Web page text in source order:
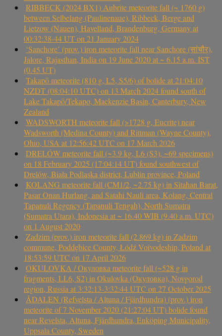
RIBBECK (2024 BX1) Aubrite meteorite fall (~ 1760 g)
between Selbelang (Paulinenaue), Ribbeck, Berge and
Lietzow (Nauen), Havelland, Brandenburg, Germany at
00:32:38-44 UT on 21 January 2024
‘Sanchore’ (prov.) iron meteorite fall near Sanchore (सांचौर),
Jalore, Rajasthan, India on 19 June 2020 at ~ 6.15 a.m. IST
(0.45 UT)
Takapō meteorite (810 g, L5, S5/6) of bolide at 21:04:10
NZDT (08:04:10 UTC) on 13 March 2024 found south of
Lake Takapō/Tekapo, Mackenzie Basin, Canterbury, New
Zealand
WADSWORTH meteorite fall (>1728 g, Eucrite) near
Wadsworth (Medina County) and Rittman (Wayne County),
Ohio, USA at 12:56:42 UTC on 17 March 2026
DRELÓW meteorite fall (~3.9 kg, L6 (S3), ~69 specimens)
on 18 February 2025 (17:04:14 UT) found southwest of
Drelów, Biała Podlaska district, Lublin province, Poland
KOLANG meteorite fall (CM1/2, ~2.75 kg) in Sitahan Barat,
Pasar Onan Hurlang, and Satahi Nauli area, Kolang, Central
Tapanuli Regency (Tapanuli Tengah), North Sumatra
(Sumatra Utara), Indonesia at ~ 16.40 WIB (9.40 a.m. UTC)
on 1 August 2020
Zadzim (prov.) iron meteorite fall (2.869 kg) in Zadzim
commune, Poddębice County, Łódź Voivodeship, Poland at
18:53:59 UTC on 17 April 2026
OKULOVKA / Окуловка meteorite fall (~528 g in
fragments, LL6, S2) in Okulovka (Окуловка), Novgorod
region, Russia at 3:32:13-3:32:44 UTC on 27 October 2025
ÅDALEN (Refvelsta / Altuna / Fjärdhundra) (prov.) iron
meteorite of 7 November 2020 (21:27:04 UT) bolide found
near Revelsta, Altuna, Fjärdhundra, Enköping Municipality,
Uppsala County, Sweden